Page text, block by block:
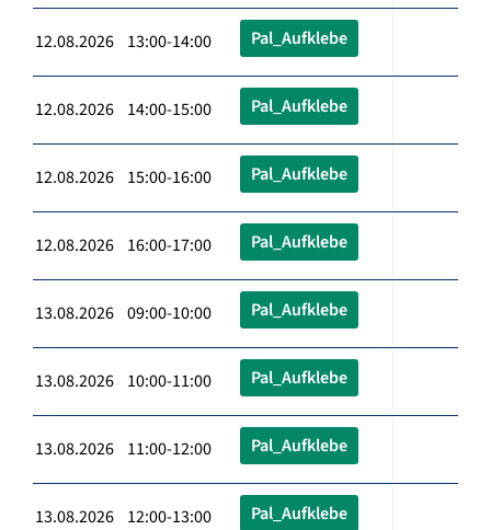
12.08.2026 13:00-14:00 Pal_Aufklebe
12.08.2026 14:00-15:00 Pal_Aufklebe
12.08.2026 15:00-16:00 Pal_Aufklebe
12.08.2026 16:00-17:00 Pal_Aufklebe
13.08.2026 09:00-10:00 Pal_Aufklebe
13.08.2026 10:00-11:00 Pal_Aufklebe
13.08.2026 11:00-12:00 Pal_Aufklebe
13.08.2026 12:00-13:00 Pal_Aufklebe